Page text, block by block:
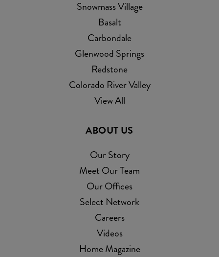
Snowmass Village
Basalt
Carbondale
Glenwood Springs
Redstone
Colorado River Valley
View All
ABOUT US
Our Story
Meet Our Team
Our Offices
Select Network
Careers
Videos
Home Magazine